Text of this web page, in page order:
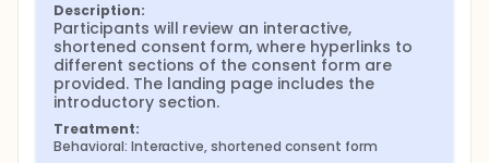
Description:
Participants will review an interactive,
shortened consent form, where hyperlinks to
different sections of the consent form are
provided. The landing page includes the
introductory section.
Treatment:
Behavioral: Interactive, shortened consent form